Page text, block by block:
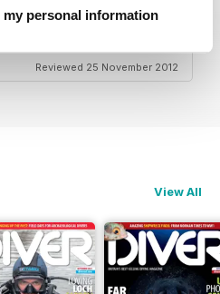
personal information
mag. Great features and
Reviewed 25 November 2012
View All